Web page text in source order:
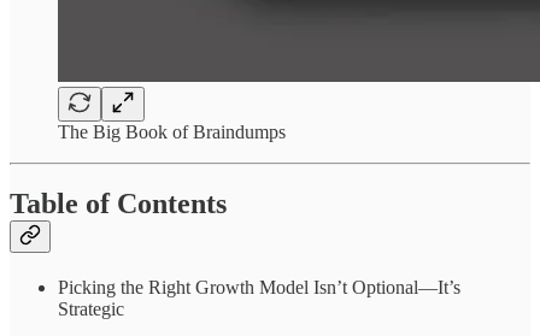
The Big Book of Braindumps
Table of Contents
Picking the Right Growth Model Isn’t Optional—It’s
Strategic